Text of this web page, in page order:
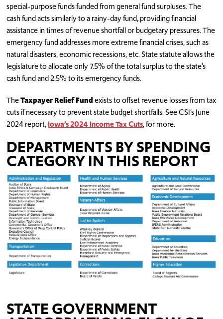
special-purpose funds funded from general fund surpluses. The
cash fund acts similarly to a rainy-day fund, providing financial
assistance in times of revenue shortfall or budgetary pressures. The
emergency fund addresses more extreme financial crises, such as
natural disasters, economic recessions, etc. State statute allows the
legislature to allocate only 7.5% of the total surplus to the state’s
cash fund and 2.5% to its emergency funds.
TheTaxpayer Relief Fundexists to offset revenue losses from tax
cuts if necessary to prevent state budget shortfalls. See CSI’s June
2024 report,Iowa’s 2024 Income Tax Cuts, for more.
DEPARTMENTS BY SPENDING
CATEGORY IN THIS REPORT
STATE GOVERNMENT